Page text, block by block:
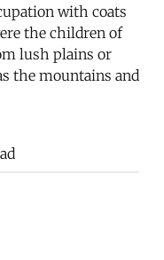
with coats
the children of
lush plains or
the mountains and